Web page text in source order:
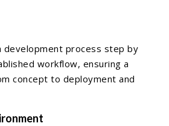
development process step by
workflow, ensuring a
concept to deployment and